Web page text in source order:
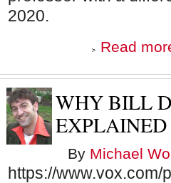
2020.
Read
WHY BILL
EXPLAINED
By Michael
https://www.vox.com/